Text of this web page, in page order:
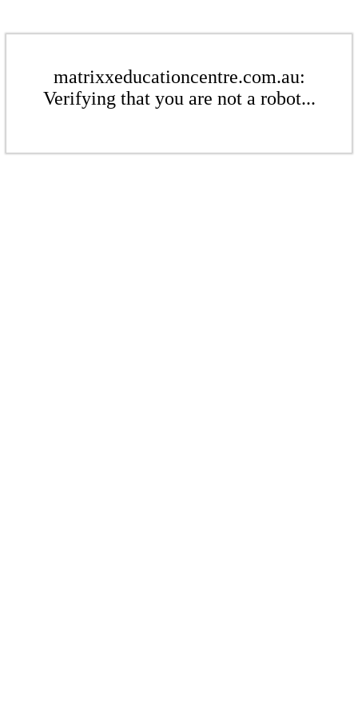
matrixxeducationcentre.com.au:
Verifying that you are not a robot...